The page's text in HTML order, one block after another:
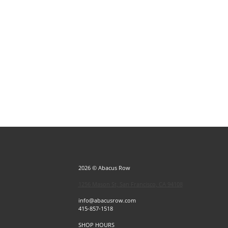
2026 © Abacus Row
info@abacusrow.com
415-857-1518
SHOP HOURS